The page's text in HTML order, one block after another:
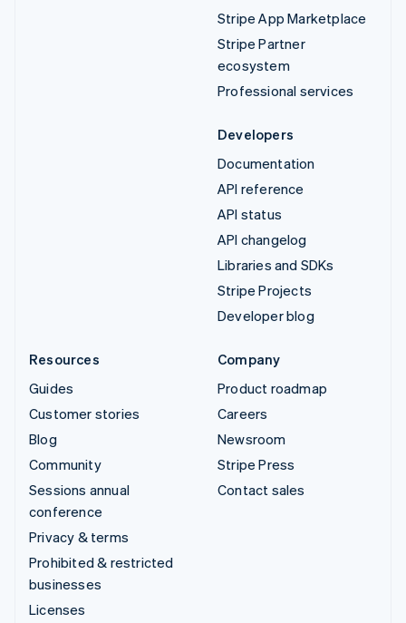
Stripe App Marketplace
Stripe Partner
ecosystem
Professional services
Developers
Documentation
API reference
API status
API changelog
Libraries and SDKs
Stripe Projects
Developer blog
Resources
Guides
Customer stories
Blog
Community
Sessions annual
conference
Privacy & terms
Prohibited & restricted
businesses
Licenses
Company
Product roadmap
Careers
Newsroom
Stripe Press
Contact sales